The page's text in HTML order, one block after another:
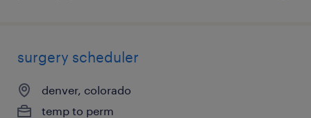
surgery scheduler
denver, colorado
temp to perm